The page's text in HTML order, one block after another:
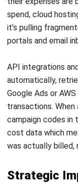
Debt
Philippines
Joshua Manalo - 06/